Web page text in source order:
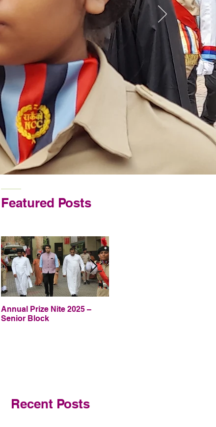
Featured Posts
Annual Prize Nite 2025 –
Senior Block
Recent Posts